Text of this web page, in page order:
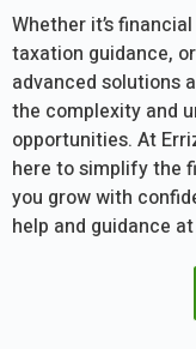
Whether it’s
taxation guidance,
advanced solutions
the complexity and
opportunities. At
here to simplify the
you grow with
help and guidance